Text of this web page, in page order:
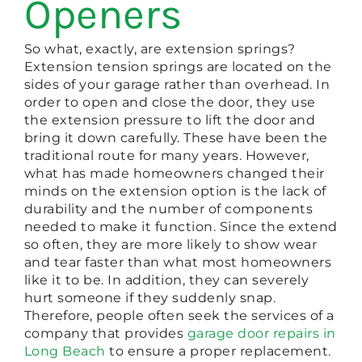
Openers
So what, exactly, are extension springs?
Extension tension springs are located on the
sides of your garage rather than overhead. In
order to open and close the door, they use
the extension pressure to lift the door and
bring it down carefully. These have been the
traditional route for many years. However,
what has made homeowners changed their
minds on the extension option is the lack of
durability and the number of components
needed to make it function. Since the extend
so often, they are more likely to show wear
and tear faster than what most homeowners
like it to be. In addition, they can severely
hurt someone if they suddenly snap.
Therefore, people often seek the services of a
company that provides garage door repairs in
Long Beach to ensure a proper replacement.